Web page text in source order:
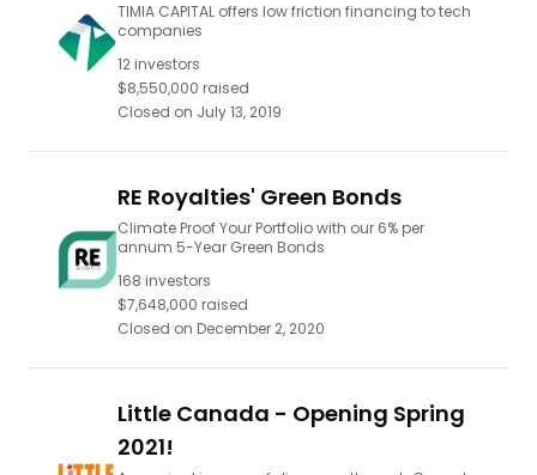
TIMIA CAPITAL offers low friction financing to tech
companies
12 investors
$8,550,000 raised
Closed on July 13, 2019
RE Royalties' Green Bonds
Climate Proof Your Portfolio with our 6% per
annum 5-Year Green Bonds
168 investors
$7,648,000 raised
Closed on December 2, 2020
Little Canada - Opening Spring
2021!